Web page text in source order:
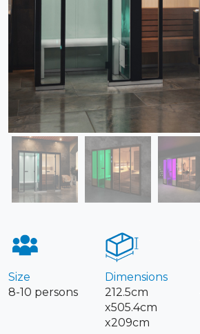
Size
8-10 persons
Dimensions
212.5cm
x505.4cm
x209cm